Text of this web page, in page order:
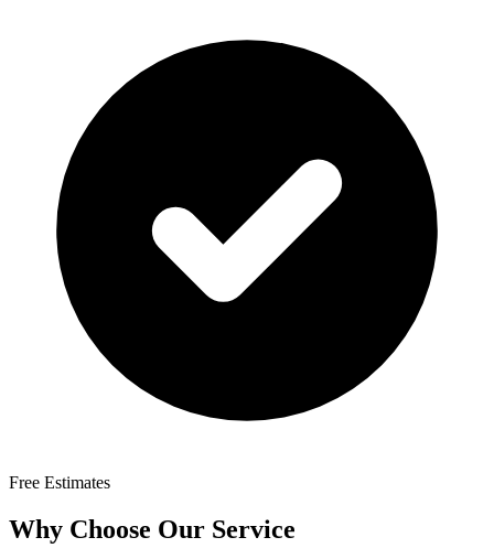
Free Estimates
Why Choose Our Service